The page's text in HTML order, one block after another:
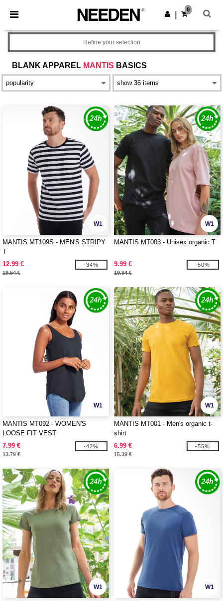
× Needen App
Better prices on app!
Get the app
0
BLANK APPAREL MANTIS BASICS
Refine your selection
W1
MANTIS MT109S - MEN'S STRIPY
T
12.99 €
19.54 €
-34%
W1
MANTIS MT003 - Unisex organic T
9.99 €
19.94 €
-50%
W1
MANTIS MT092 - WOMEN'S
LOOSE FIT VEST
7.99 €
13.79 €
-42%
W1
MANTIS MT001 - Men's organic t-
shirt
6.99 €
15.39 €
-55%
W1 W1